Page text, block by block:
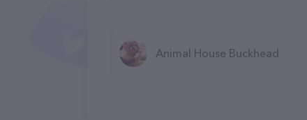
Animal House Buckhead